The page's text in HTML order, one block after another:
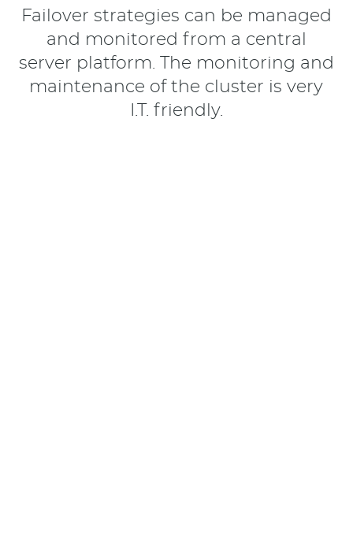
Failover strategies can be managed
and monitored from a central
server platform. The monitoring and
maintenance of the cluster is very
I.T. friendly.